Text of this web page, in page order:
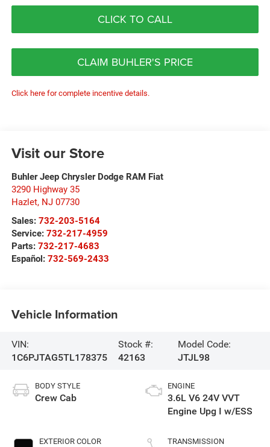
CLICK TO CALL
CLAIM BUHLER'S PRICE
Click here for complete incentive details.
Visit our Store
Buhler Jeep Chrysler Dodge RAM Fiat
3290 Highway 35
Hazlet, NJ 07730
Sales: 732-203-5164
Service: 732-217-4959
Parts: 732-217-4683
Español: 732-569-2433
Vehicle Information
VIN:
1C6PJTAG5TL178375
Stock #:
42163
Model Code:
JTJL98
BODY STYLE
Crew Cab
EXTERIOR COLOR
ENGINE
3.6L V6 24V VVT
Engine Upg I w/ESS
TRANSMISSION